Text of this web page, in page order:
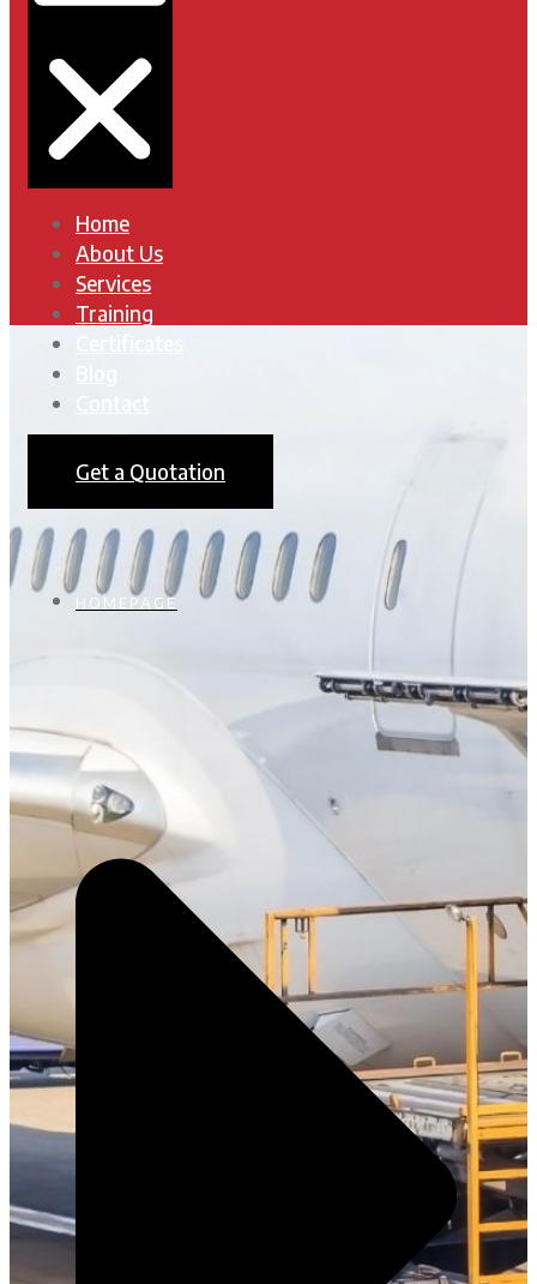
Home
About Us
Services
Training
Get a Quotation
HOMEPAGE